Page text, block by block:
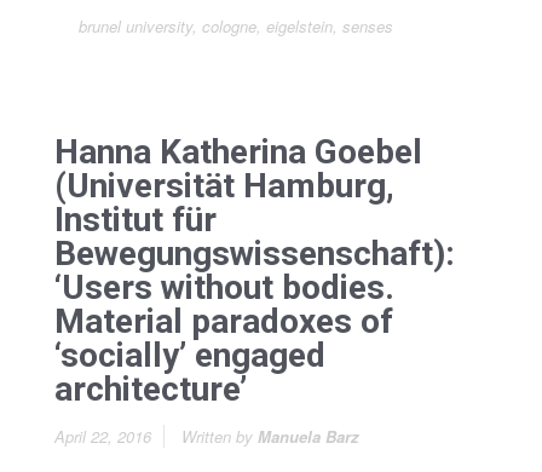
brunel university, cologne eigelstein senses
Hanna Katherina Goebel
(Universität Hamburg,
Institut für
Bewegungswissenschaft):
‘Users without bodies.
Material paradoxes of
‘socially’ engaged
architecture’
April 22, 2016 Written by Manuela Barz